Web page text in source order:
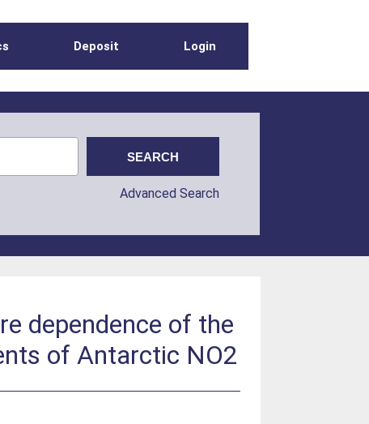
Deposit Login
Advanced Search
dependence of the
of Antarctic NO2